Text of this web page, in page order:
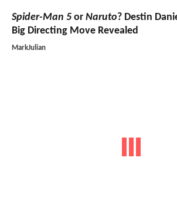
Spider-Man 5 or Naruto? Destin
Big Directing Move Revealed
MarkJulian